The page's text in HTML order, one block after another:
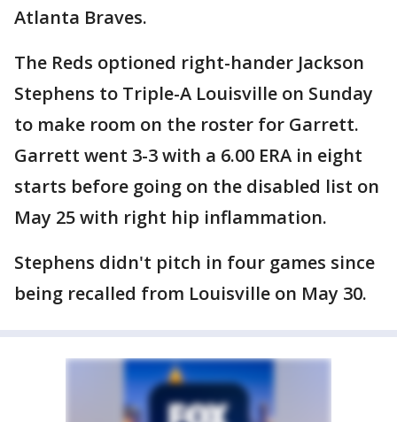
Atlanta Braves.
The Reds optioned right-hander Jackson
Stephens to Triple-A Louisville on Sunday
to make room on the roster for Garrett.
Garrett went 3-3 with a 6.00 ERA in eight
starts before going on the disabled list on
May 25 with right hip inflammation.
Stephens didn't pitch in four games since
being recalled from Louisville on May 30.